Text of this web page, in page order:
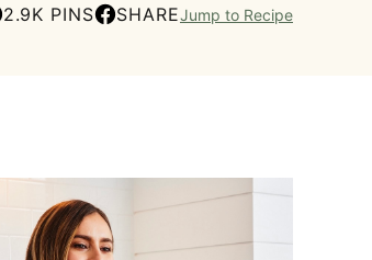
2.9K PINS SHAREJump to Recipe